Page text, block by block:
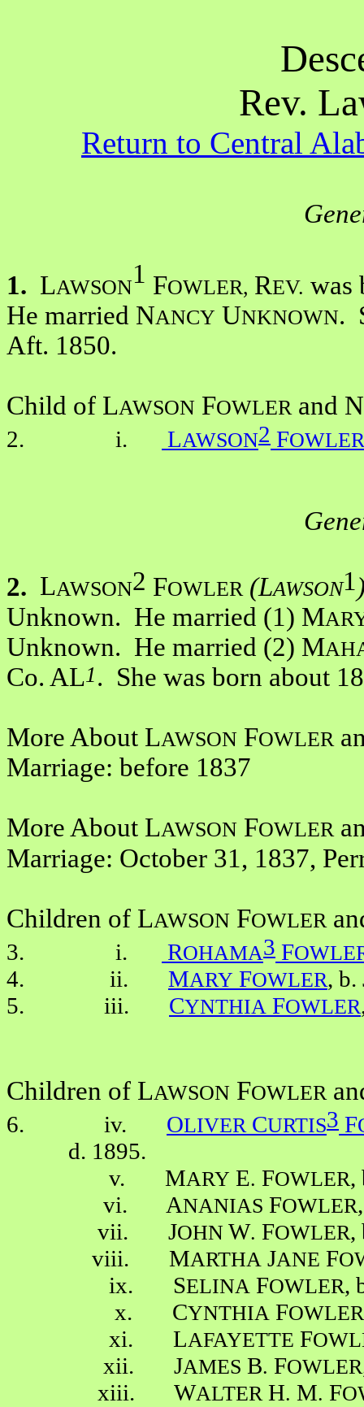
Rev.
Return to Central
1. LAWSON1 FOWLER, REV. was
He married NANCY UNKNOWN.
Aft. 1850.
Child of LAWSON FOWLER and N
2. i. LAWSON2 FOWLER
2. LAWSON2 FOWLER (LAWSON1
Unknown. He married (1) M
Unknown. He married (2) M
Co. AL1 . She was born about
More About LAWSON FOWLER
Marriage: before 1837
More About LAWSON FOWLER
Marriage: October 31, 1837,
Children of LAWSON FOWLER
3. i. ROHAMA3 F
4. ii. MARY FOWLER, b.
5. iii. CYNTHIA FOWLER
Children of LAWSON FOWLER
6. iv. OLIVER CURTIS3 F
d. 1895.
v. MARY E. FOWLER,
vi. ANANIAS FOWLER
vii. JOHN W. FOWLER,
viii. MARTHA JANE F
ix. SELINA FOWLER,
x. CYNTHIA FOWLER
xi. LAFAYETTE F
xii. JAMES B. FOWLER
xiii. WALTER H. M. F